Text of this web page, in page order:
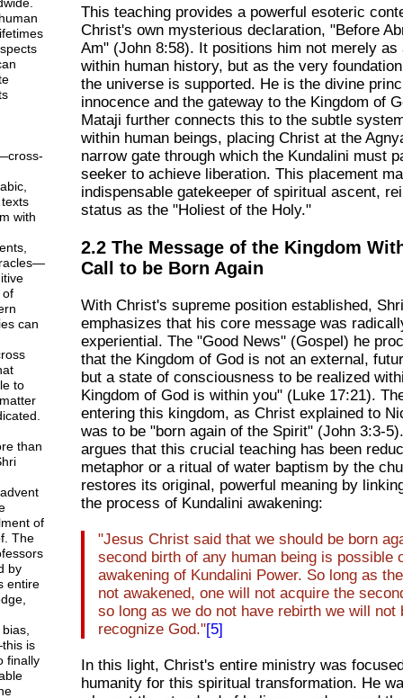
with
of
can
to
than
of
The
by
entire
is
finally
This teaching provides a powerful esoteric
Christ's own mysterious declaration, "Before
Am" (John 8:58). It positions him not merely as
within human history, but as the very
the universe is supported. He is the divine
innocence and the gateway to the Kingdom of
Mataji further connects this to the subtle
within human beings, placing Christ at the
narrow gate through which the Kundalini must
seeker to achieve liberation. This placement
indispensable gatekeeper of spiritual ascent,
status as the "Holiest of the Holy."
2.2 The Message of the Kingdom
Call to be Born Again
With Christ's supreme position established,
emphasizes that his core message was
experiential. The "Good News" (Gospel) he
that the Kingdom of God is not an external,
but a state of consciousness to be realized
Kingdom of God is within you" (Luke 17:21).
entering this kingdom, as Christ explained to
was to be "born again of the Spirit" (John 3:3-
argues that this crucial teaching has been
metaphor or a ritual of water baptism by the
restores its original, powerful meaning by
the process of Kundalini awakening:
"Jesus Christ said that we should be born
second birth of any human being is possible
awakening of Kundalini Power. So long as
not awakened, one will not acquire the
so long as we do not have rebirth we will not
recognize God."[5]
In this light, Christ's entire ministry was
humanity for this spiritual transformation. He